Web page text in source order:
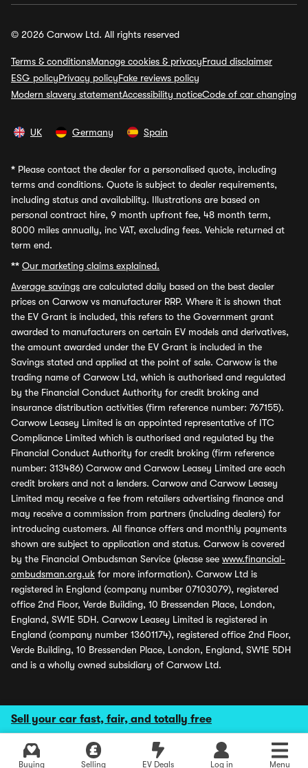
Sell your car fast, fair, and totally free
Buying Selling EV Deals Log in Menu
© 2026 Carwow Ltd. All rights reserved
Terms & conditionsManage cookies & privacyFraud disclaimer
ESG policyPrivacy policyFake reviews policy
Modern slavery statementAccessibility noticeCode of car changing
UK Germany Spain
* Please contact the dealer for a personalised quote, including
terms and conditions. Quote is subject to dealer requirements,
including status and availability. Illustrations are based on
personal contract hire, 9 month upfront fee, 48 month term,
8000 miles annually, inc VAT, excluding fees. Vehicle returned at
term end.
** Our marketing claims explained.
Average savings are calculated daily based on the best dealer
prices on Carwow vs manufacturer RRP. Where it is shown that
the EV Grant is included, this refers to the Government grant
awarded to manufacturers on certain EV models and derivatives,
the amount awarded under the EV Grant is included in the
Savings stated and applied at the point of sale. Carwow is the
trading name of Carwow Ltd, which is authorised and regulated
by the Financial Conduct Authority for credit broking and
insurance distribution activities (firm reference number: 767155).
Carwow Leasey Limited is an appointed representative of ITC
Compliance Limited which is authorised and regulated by the
Financial Conduct Authority for credit broking (firm reference
number: 313486) Carwow and Carwow Leasey Limited are each
credit brokers and not a lenders. Carwow and Carwow Leasey
Limited may receive a fee from retailers advertising finance and
may receive a commission from partners (including dealers) for
introducing customers. All finance offers and monthly payments
shown are subject to application and status. Carwow is covered
by the Financial Ombudsman Service (please see www.financial-
ombudsman.org.uk for more information). Carwow Ltd is
registered in England (company number 07103079), registered
office 2nd Floor, Verde Building, 10 Bressenden Place, London,
England, SW1E 5DH. Carwow Leasey Limited is registered in
England (company number 13601174), registered office 2nd Floor,
Verde Building, 10 Bressenden Place, London, England, SW1E 5DH
and is a wholly owned subsidiary of Carwow Ltd.